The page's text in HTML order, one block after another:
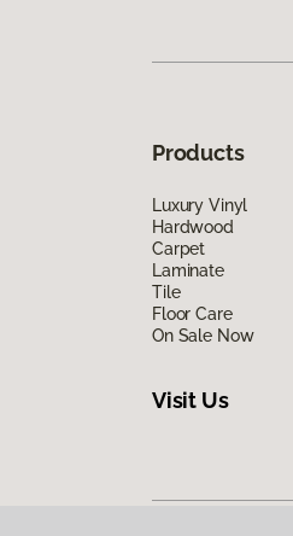
Products
Luxury Vinyl
Hardwood
Carpet
Laminate
Tile
Floor Care
On Sale Now
Visit Us